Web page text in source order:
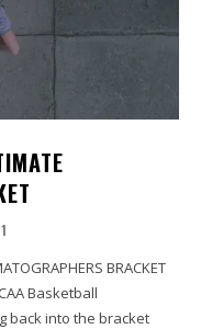
BRACKET
back into the bracket